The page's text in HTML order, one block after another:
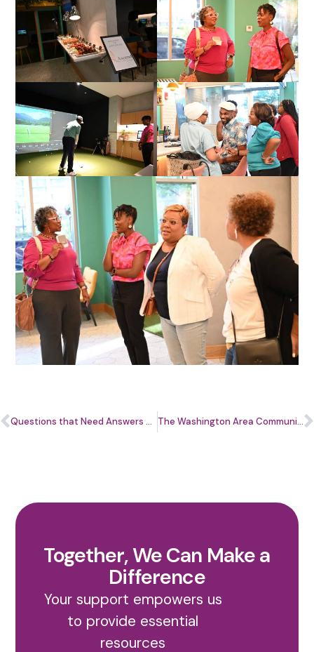
Questions that Need Answers with Kim Frye The Washington Area Community Investment Fund (Wacif) Announces Shannan Herbert as its New CEO
Together, We Can Make a
Difference
Your support empowers us
to provide essential
resources